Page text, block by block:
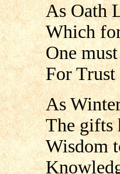
As Oath
Which
One
For
As
The gifts
Wisdom